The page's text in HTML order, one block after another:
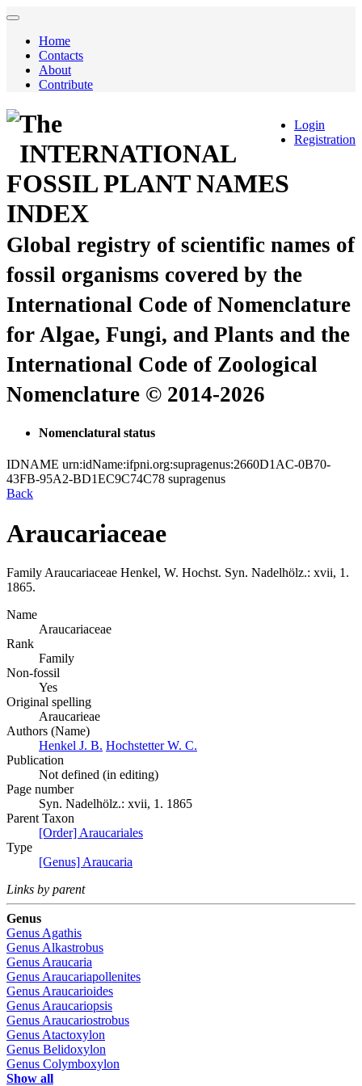
Home
Contacts
About
Contribute
Login
Registration
The
INTERNATIONAL
FOSSIL PLANT NAMES
INDEX
Global registry of scientific names of
fossil organisms covered by the
International Code of Nomenclature
for Algae, Fungi, and Plants and the
International Code of Zoological
Nomenclature © 2014-2026
Nomenclatural status
IDNAME urn:idName:ifpni.org:supragenus:2660D1AC-0B70-
43FB-95A2-BD1EC9C74C78 supragenus
Back
Araucariaceae
Family Araucariaceae Henkel, W. Hochst. Syn. Nadelhölz.: xvii, 1.
1865.
Name
Araucariaceae
Rank
Family
Non-fossil
Yes
Original spelling
Araucarieae
Authors (Name)
Henkel J. B. Hochstetter W. C.
Publication
Not defined (in editing)
Page number
Syn. Nadelhölz.: xvii, 1. 1865
Parent Taxon
[Order] Araucariales
Type
[Genus] Araucaria
Links by parent
Genus
Genus Agathis
Genus Alkastrobus
Genus Araucaria
Genus Araucariapollenites
Genus Araucarioides
Genus Araucariopsis
Genus Araucariostrobus
Genus Atactoxylon
Genus Belidoxylon
Genus Colymboxylon
Show all